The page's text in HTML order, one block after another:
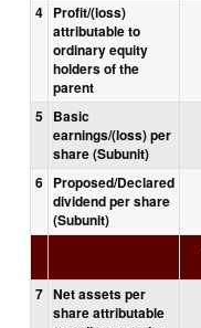
4 Profit/(loss)
attributable to
ordinary equity
holders of the
parent
5 Basic
earnings/(loss) per
share (Subunit)
6 Proposed/Declared
dividend per share
(Subunit)
7 Net assets per
share attributable